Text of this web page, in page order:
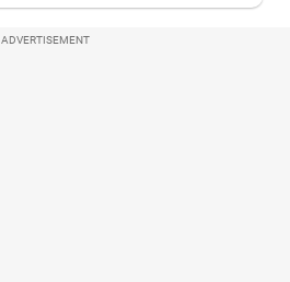
ADVERTISEMENT